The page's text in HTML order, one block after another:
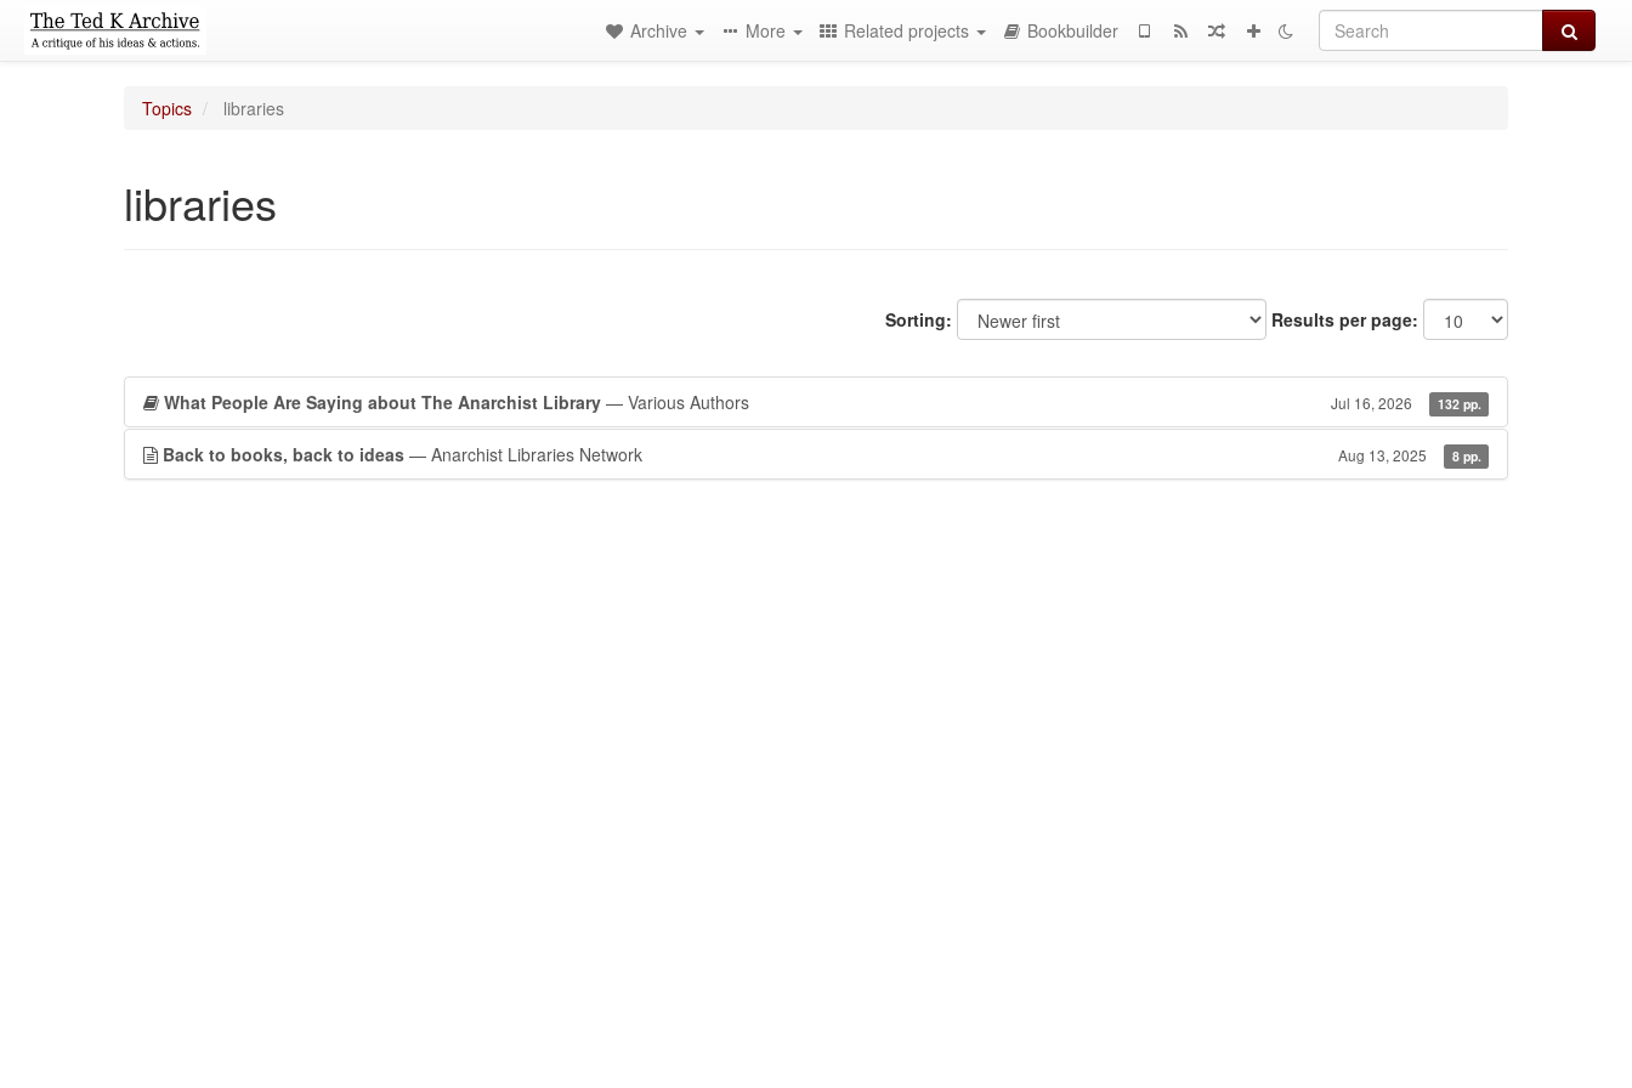
Search
Archive More Related projects Bookbuilder
Topics libraries
libraries
Sorting: Results per page:
What People Are Saying about The Anarchist Library — Various Authors Jul 16, 2026 132 pp.
Back to books, back to ideas — Anarchist Libraries Network Aug 13, 2025 8 pp.